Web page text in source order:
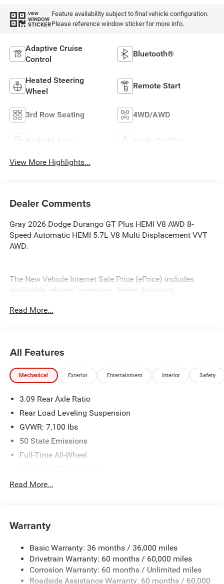
VIEW
WINDOW
STICKER
Feature availability subject to final vehicle configuration.
Please reference window sticker for more info.
Adaptive Cruise
Control
Bluetooth®
Heated Steering
Wheel
Remote Start
3rd Row Seating 4WD/AWD
Android Auto Apple CarPlay
View More Highlights...
Dealer Comments
Gray 2026 Dodge Durango GT Plus HEMI V8 AWD 8-
Speed Automatic HEMI 5.7L V8 Multi Displacement VVT
AWD.
The New Vehicle Internet Sale Price (ePrice) includes
applicable rebates, incentives, dealer discounts,
required by law). Tax, title, and registration fees are
availability are subject to change without notice.
Financing is subject to credit approval. Pictures are for
illustrative purposes only. Offers not valid on prior sales.
please verify options and price before purchasing. Contact
Criswell for details and availability.
Read More...
All Features
Mechanical Exterior Entertainment Interior Safety
3.09 Rear Axle Ratio
Rear Load Leveling Suspension
GVWR: 7,100 lbs
50 State Emissions
Full-Time All-Wheel
700CCA Maintenance-Free Battery w/Run Down
Towing Equipment -inc: Trailer Sway Control
Gas-Pressurized Shock Absorbers
Front And Rear Anti-Roll Bars
Sport Tuned Suspension
Read More...
Warranty
Basic Warranty: 36 months / 36,000 miles
Drivetrain Warranty: 60 months / 60,000 miles
Corrosion Warranty: 60 months / Unlimited miles
Roadside Assistance Warranty: 60 months / 60,000